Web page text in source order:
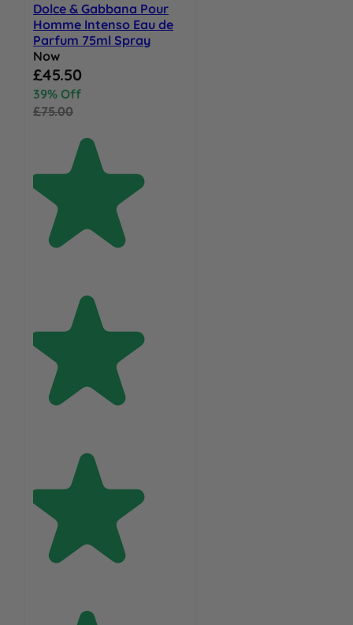
Dolce & Gabbana Pour
Homme Intenso Eau de
Parfum 75ml Spray
Now
Special Price
£45.50
39% Off
£75.00